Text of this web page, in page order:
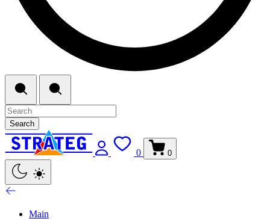
Search
0 0
Main